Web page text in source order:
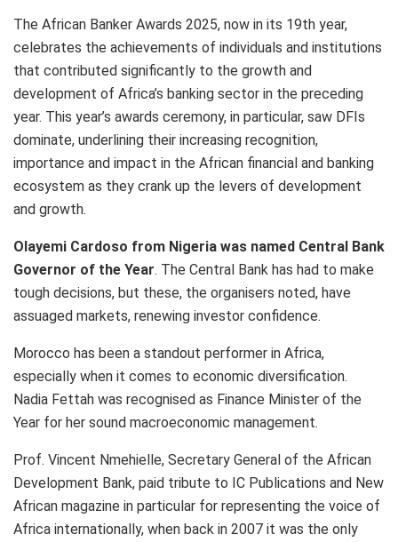
The African Banker Awards 2025, now in its 19th year,
celebrates the achievements of individuals and institutions
that contributed significantly to the growth and
development of Africa’s banking sector in the preceding
year. This year’s awards ceremony, in particular, saw DFIs
dominate, underlining their increasing recognition,
importance and impact in the African financial and banking
ecosystem as they crank up the levers of development
and growth.
Olayemi Cardoso from Nigeria was named Central Bank
Governor of the Year. The Central Bank has had to make
tough decisions, but these, the organisers noted, have
assuaged markets, renewing investor confidence.
Morocco has been a standout performer in Africa,
especially when it comes to economic diversification.
Nadia Fettah was recognised as Finance Minister of the
Year for her sound macroeconomic management.
Prof. Vincent Nmehielle, Secretary General of the African
Development Bank, paid tribute to IC Publications and New
African magazine in particular for representing the voice of
Africa internationally, when back in 2007 it was the only